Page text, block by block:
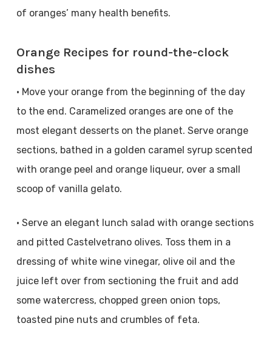
of oranges’ many health benefits.
Orange Recipes for round-the-clock
dishes
• Move your orange from the beginning of the day
to the end. Caramelized oranges are one of the
most elegant desserts on the planet. Serve orange
sections, bathed in a golden caramel syrup scented
with orange peel and orange liqueur, over a small
scoop of vanilla gelato.
• Serve an elegant lunch salad with orange sections
and pitted Castelvetrano olives. Toss them in a
dressing of white wine vinegar, olive oil and the
juice left over from sectioning the fruit and add
some watercress, chopped green onion tops,
toasted pine nuts and crumbles of feta.